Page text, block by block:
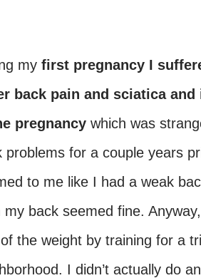
my first pregnancy I
back pain and sciatica
pregnancy which was
problems for a couple years
to me like I had a weak
my back seemed fine.
the weight by training for a
I didn’t actually do